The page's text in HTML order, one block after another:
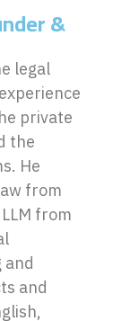
&
legal
private
the
He
from
from
and